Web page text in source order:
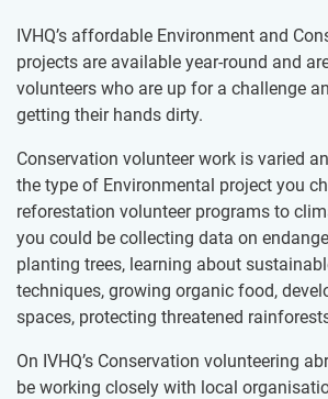
IVHQ’s affordable Environment and
projects are available year-round and
volunteers who are up for a challenge
getting their hands dirty.
Conservation volunteer work is varied
the type of Environmental project you
reforestation volunteer programs to
you could be collecting data on
planting trees, learning about
techniques, growing organic food,
spaces, protecting threatened
On IVHQ’s Conservation volunteering
be working closely with local